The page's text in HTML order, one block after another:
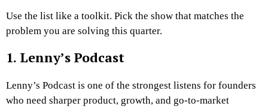
Use the list like a toolkit. Pick the show that matches the
problem you are solving this quarter.
1. Lenny’s Podcast
Lenny’s Podcast is one of the strongest listens for founders
who need sharper product, growth, and go-to-market